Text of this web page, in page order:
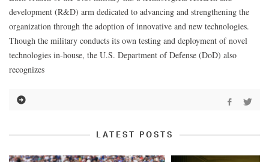
development (R&D) arm dedicated to advancing and strengthening the
organization through the adoption of innovative and new technologies.
Though the military conducts its own testing and deployment of novel
technologies in-house, the U.S. Department of Defense (DoD) also
recognizes
LATEST POSTS